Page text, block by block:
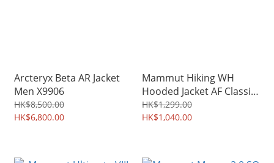
Arcteryx Beta AR Jacket
Men X9906
HK$8,500.00
HK$6,800.00
Mammut Hiking WH
Hooded Jacket AF Classic
Men 00511
HK$1,299.00
HK$1,040.00